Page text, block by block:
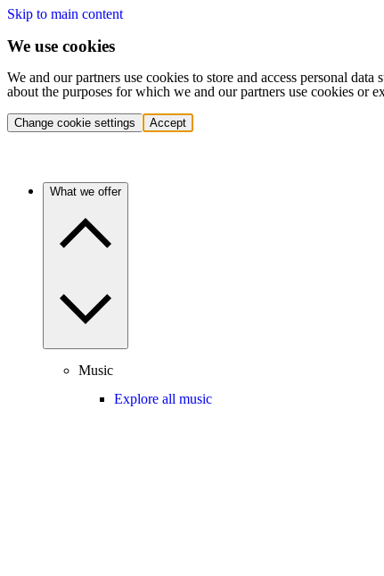
Skip to main content
We use cookies
We and our partners use cookies to store and access personal
about the purposes for which we and our partners use cookies or
Change cookie settings Accept
What we offer
Music
Explore all music